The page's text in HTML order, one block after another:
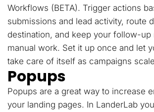
Workflows (BETA). Trigger actions
submissions and lead activity, route
destination, and keep your follow-
manual work. Set it up once and let
take care of itself as campaigns
Popups
Popups are a great way to increase
your landing pages. In LanderLab